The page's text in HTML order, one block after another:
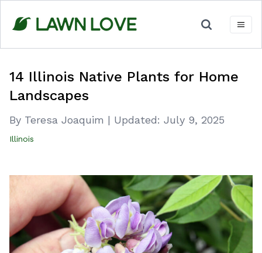
content
14 Illinois Native Plants for Home
Landscapes
By Teresa Joaquim | Updated: July 9, 2025
Illinois